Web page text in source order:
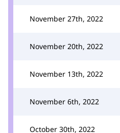
November 27th, 2022
November 20th, 2022
November 13th, 2022
November 6th, 2022
October 30th, 2022